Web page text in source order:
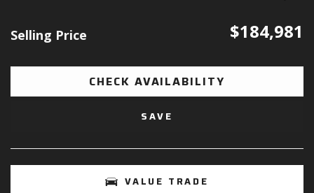
Selling Price $184,981
CHECK AVAILABILITY
SAVE
VALUE TRADE